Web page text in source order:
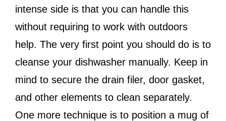
intense side is that you can handle this
without requiring to work with outdoors
help. The very first point you should do is to
cleanse your dishwasher manually. Keep in
mind to secure the drain filer, door gasket,
and other elements to clean separately.
One more technique is to position a mug of